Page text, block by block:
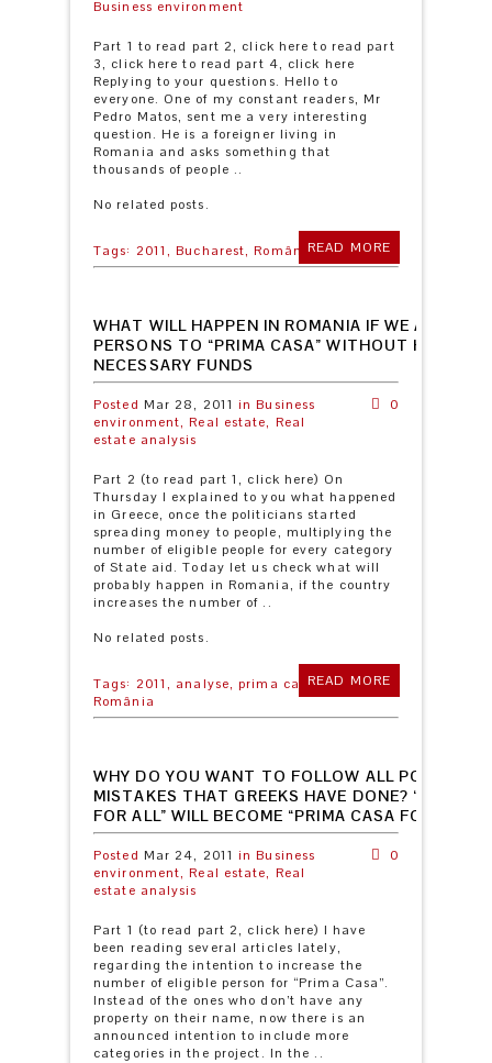
Business environment
Part 1 to read part 2, click here to read part
3, click here to read part 4, click here
Replying to your questions. Hello to
everyone. One of my constant readers, Mr
Pedro Matos, sent me a very interesting
question. He is a foreigner living in
Romania and asks something that
thousands of people ..
No related posts.
READ MORE
Tags: 2011, Bucharest, România
WHAT WILL HAPPEN IN ROMANIA IF WE ADD
PERSONS TO “PRIMA CASA” WITHOUT HAVING
NECESSARY FUNDS
Posted Mar 28, 2011 inBusiness
environment, Real estate, Real
estate analysis
0
Part 2 (to read part 1, click here) On
Thursday I explained to you what happened
in Greece, once the politicians started
spreading money to people, multiplying the
number of eligible people for every category
of State aid. Today let us check what will
probably happen in Romania, if the country
increases the number of ..
No related posts.
READ MORE
Tags: 2011, analyse, prima casă,
România
WHY DO YOU WANT TO FOLLOW ALL POSSIBLE
MISTAKES THAT GREEKS HAVE DONE? “PRIMA
FOR ALL” WILL BECOME “PRIMA CASA FOR NO
Posted Mar 24, 2011 inBusiness
environment, Real estate, Real
estate analysis
0
Part 1 (to read part 2, click here) I have
been reading several articles lately,
regarding the intention to increase the
number of eligible person for “Prima Casa”.
Instead of the ones who don’t have any
property on their name, now there is an
announced intention to include more
categories in the project. In the ..